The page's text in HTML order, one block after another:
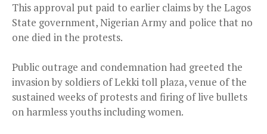
This approval put paid to earlier claims by the Lagos
State government, Nigerian Army and police that no
one died in the protests.
Public outrage and condemnation had greeted the
invasion by soldiers of Lekki toll plaza, venue of the
sustained weeks of protests and firing of live bullets
on harmless youths including women.